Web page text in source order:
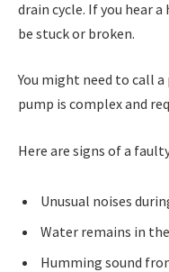
drain cycle. If you hear
be stuck or broken.
You might need to call
pump is complex and
Here are signs of a
Unusual noises
Water remains in
Humming sound